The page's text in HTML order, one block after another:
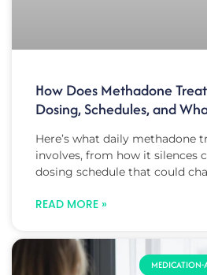
How Does Methadone
Dosing, Schedules, and
Here’s what daily methadone
involves, from how it silences
dosing schedule that could
READ MORE »
MEDICATION-